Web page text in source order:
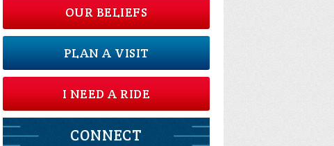
OUR BELIEFS
PLAN A VISIT
I NEED A RIDE
CONNECT